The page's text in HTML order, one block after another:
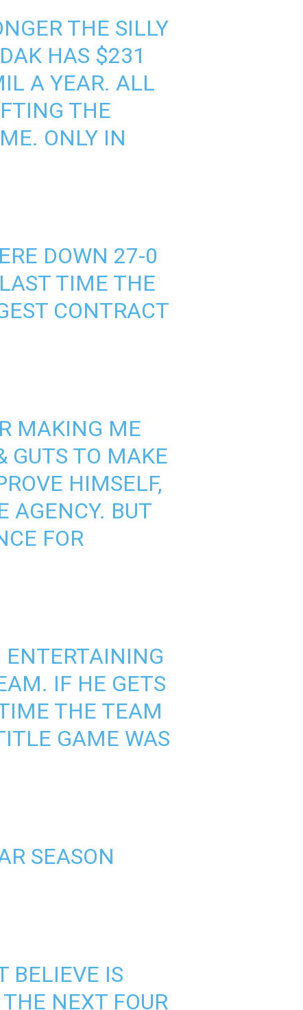
THE SILLY
HAS $231
A YEAR. ALL
THE
ONLY IN
DOWN 27-0
TIME THE
CONTRACT
MAKING ME
GUTS TO MAKE
HIMSELF,
AGENCY. BUT
FOR
ENTERTAINING
IF HE GETS
THE TEAM
GAME WAS
SEASON
BELIEVE IS
NEXT FOUR